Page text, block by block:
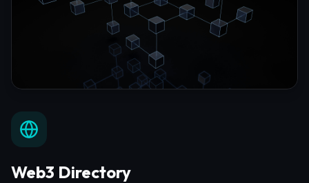
Web3 Directory